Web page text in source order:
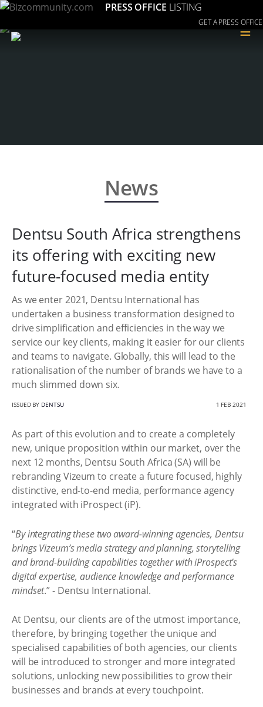
PRESS OFFICE LISTING
GET A PRESS OFFICE
≡
News
Dentsu South Africa strengthens
its offering with exciting new
future-focused media entity
As we enter 2021, Dentsu International has
undertaken a business transformation designed to
drive simplification and efficiencies in the way we
service our key clients, making it easier for our clients
and teams to navigate. Globally, this will lead to the
rationalisation of the number of brands we have to a
much slimmed down six.
ISSUED BY DENTSU 1 FEB 2021
As part of this evolution and to create a completely
new, unique proposition within our market, over the
next 12 months, Dentsu South Africa (SA) will be
rebranding Vizeum to create a future focused, highly
distinctive, end-to-end media, performance agency
integrated with iProspect (iP).
“By integrating these two award-winning agencies, Dentsu
brings Vizeum’s media strategy and planning, storytelling
and brand-building capabilities together with iProspect’s
digital expertise, audience knowledge and performance
mindset.” - Dentsu International.
At Dentsu, our clients are of the utmost importance,
therefore, by bringing together the unique and
specialised capabilities of both agencies, our clients
will be introduced to stronger and more integrated
solutions, unlocking new possibilities to grow their
businesses and brands at every touchpoint.